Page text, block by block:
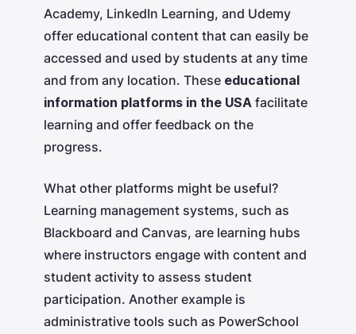
Academy, LinkedIn Learning, and Udemy
offer educational content that can easily be
accessed and used by students at any time
and from any location. These educational
information platforms in the USA facilitate
learning and offer feedback on the
progress.
What other platforms might be useful?
Learning management systems, such as
Blackboard and Canvas, are learning hubs
where instructors engage with content and
student activity to assess student
participation. Another example is
administrative tools such as PowerSchool